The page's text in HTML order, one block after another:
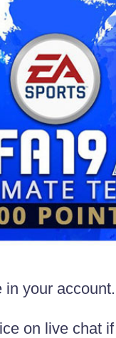
in your account.
on live chat